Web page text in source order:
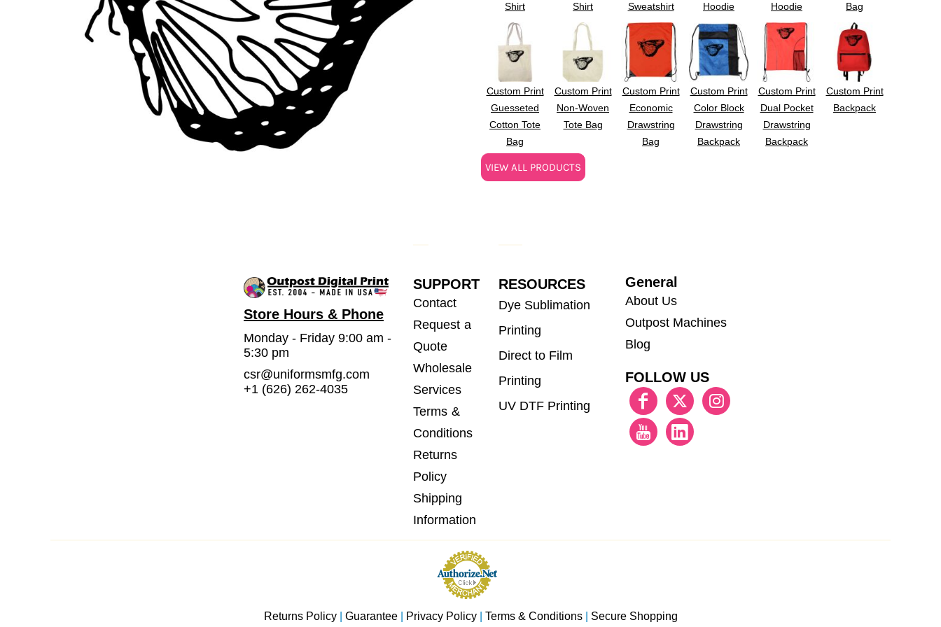
Shirt
Shirt
Sweatshirt
Hoodie
Hoodie
Bag
Custom Print
Guesseted
Cotton Tote
Bag
Custom Print
Non-Woven
Tote Bag
Custom Print
Economic
Drawstring
Bag
Custom Print
Color Block
Drawstring
Backpack
Custom Print
Dual Pocket
Drawstring
Backpack
Custom Print
Backpack
VIEW ALL PRODUCTS
Store Hours & Phone
Monday - Friday 9:00 am -
5:30 pm
csr@uniformsmfg.com
+1 (626) 262-4035
SUPPORT
Contact
Request a
Quote
Wholesale
Services
Terms &
Conditions
Returns
Policy
Shipping
Information
RESOURCES
Dye Sublimation
Printing
Direct to Film
Printing
UV DTF Printing
General
About Us
Outpost Machines
Blog
FOLLOW US
Returns Policy| Guarantee| Privacy Policy| Terms & Conditions| Secure Shopping